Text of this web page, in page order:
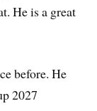
He is a great
before. He
2027